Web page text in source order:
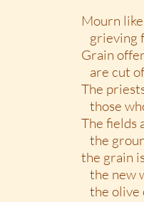
Mourn
grieving
Grain
are cut
The
those
The fields
the
the grain
the new
the olive